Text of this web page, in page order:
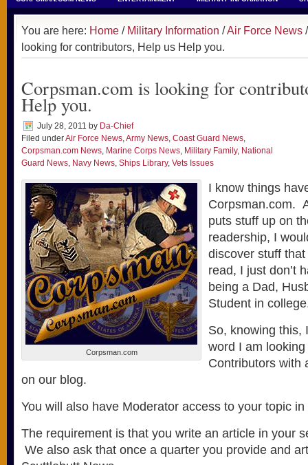
You are here: Home / Military Information /Air Force News
looking for contributors, Help us Help you.
Corpsman.com is looking for
Help you.
July 28, 2011 by Da-Chief
Filed underAir Force News,Army News, Coast Guard News,
Corpsman.com News, Marine Corps News, Military Family, National
Guard News, Navy News, Ships Library, Vets Issues
Corpsman.com
I know things
Corpsman.com.
puts stuff up on
readership, I
discover stuff
read, I just don’t
being a Dad,
Student in
So, knowing this,
word I am
Contributors with
on our blog.
You will also have Moderator access to your topic
The requirement is that you write an article in your
We also ask that once a quarter you provide and